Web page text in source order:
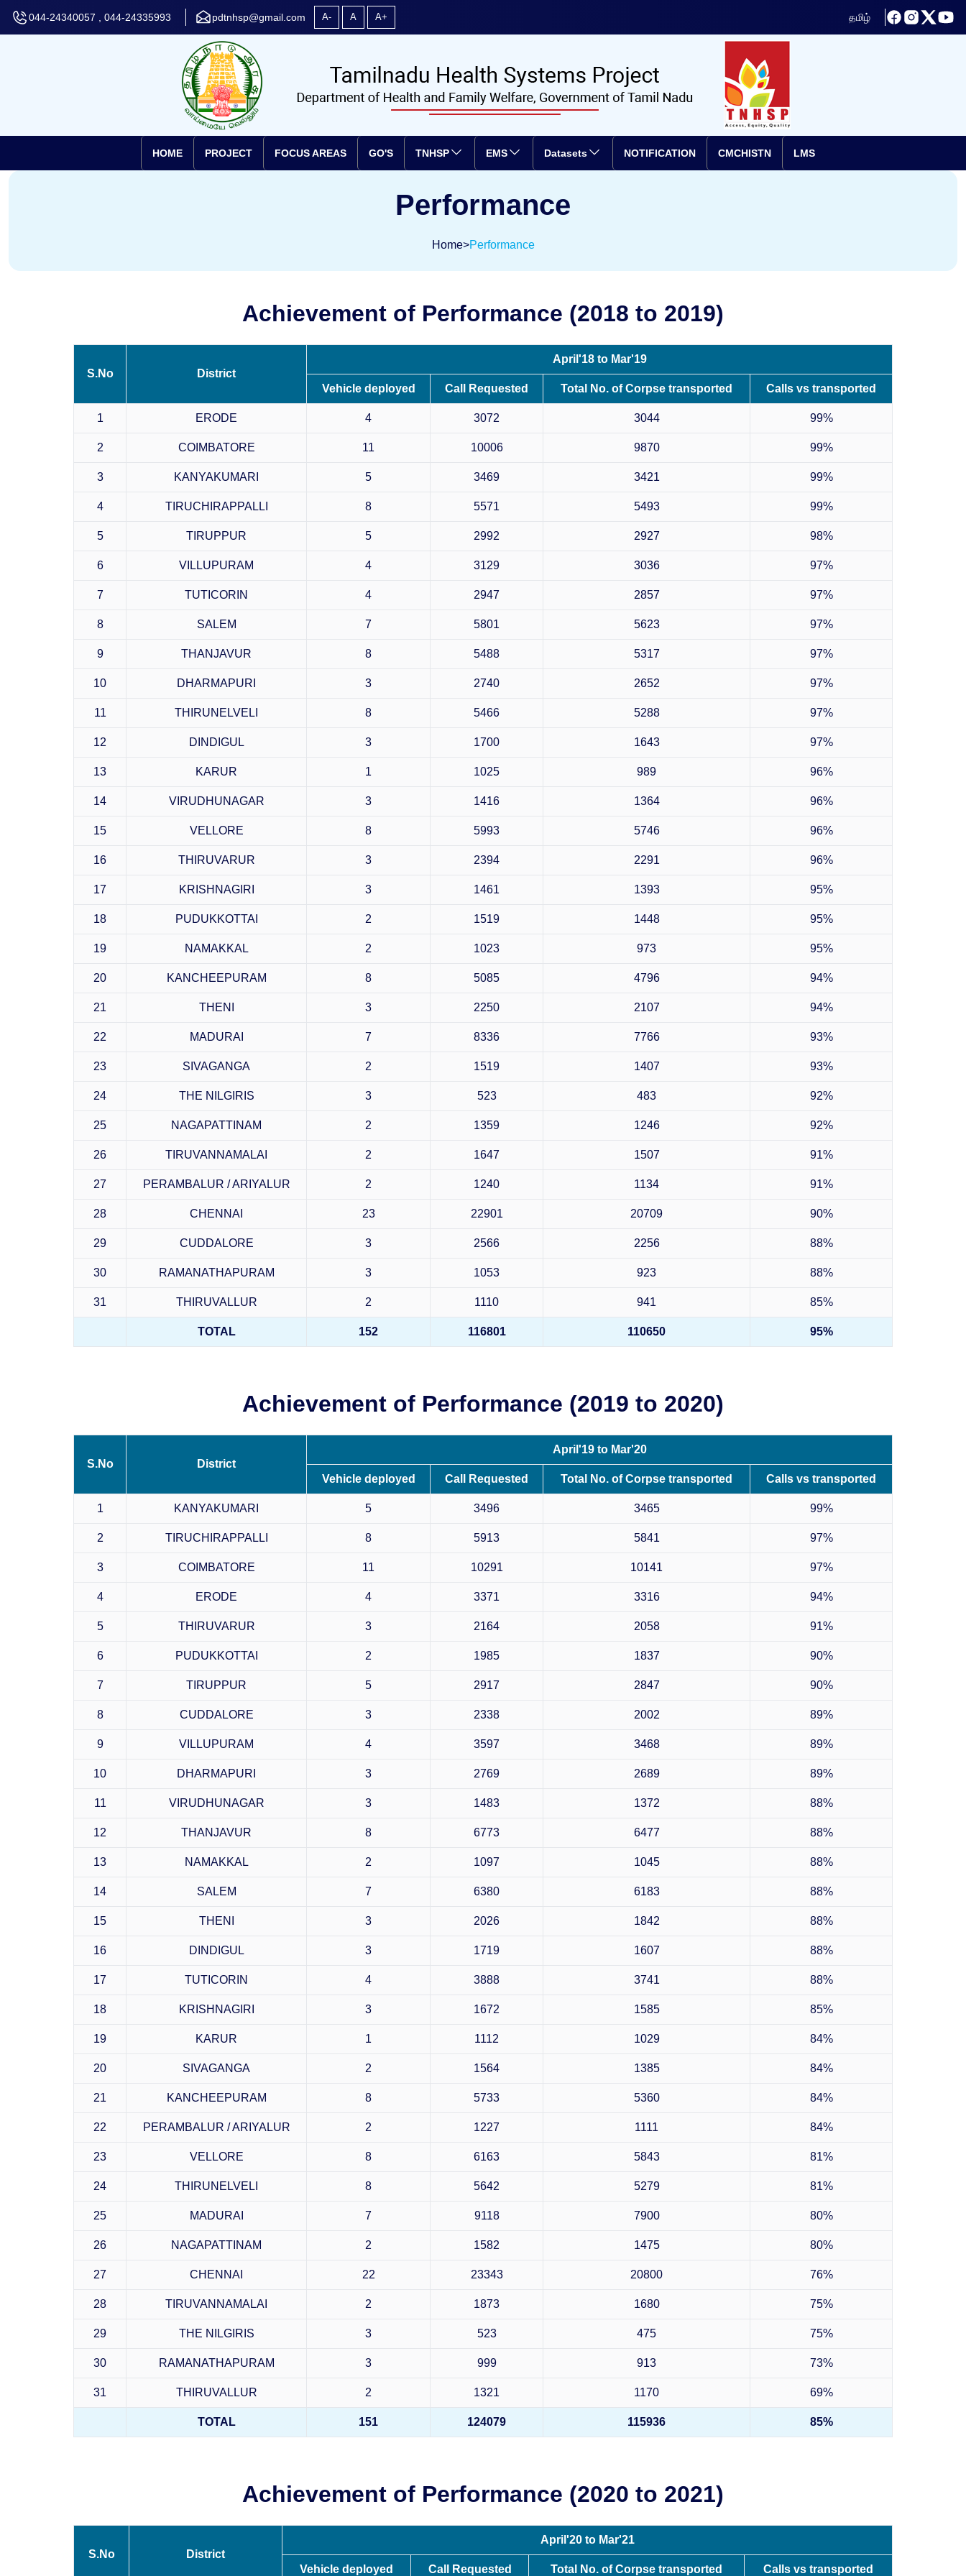
044-24340057 , 044-24335993 pdtnhsp@gmail.com A- A A+ தமிழ்
HOME PROJECT FOCUS AREAS GO'S TNHSP EMS Datasets NOTIFICATION CMCHISTN LMS
Performance
Home>Performance
Achievement of Performance (2018 to 2019)
S.No District
April'18 to Mar'19
Vehicle deployed Call Requested Total No. of Corpse transported Calls vs transported
1 ERODE 4 3072 3044 99%
2 COIMBATORE 11 10006 9870 99%
3 KANYAKUMARI 5 3469 3421 99%
4 TIRUCHIRAPPALLI 8 5571 5493 99%
5 TIRUPPUR 5 2992 2927 98%
6 VILLUPURAM 4 3129 3036 97%
7 TUTICORIN 4 2947 2857 97%
8 SALEM 7 5801 5623 97%
9 THANJAVUR 8 5488 5317 97%
10 DHARMAPURI 3 2740 2652 97%
11 THIRUNELVELI 8 5466 5288 97%
12 DINDIGUL 3 1700 1643 97%
13 KARUR 1 1025 989 96%
14 VIRUDHUNAGAR 3 1416 1364 96%
15 VELLORE 8 5993 5746 96%
16 THIRUVARUR 3 2394 2291 96%
17 KRISHNAGIRI 3 1461 1393 95%
18 PUDUKKOTTAI 2 1519 1448 95%
19 NAMAKKAL 2 1023 973 95%
20 KANCHEEPURAM 8 5085 4796 94%
21 THENI 3 2250 2107 94%
22 MADURAI 7 8336 7766 93%
23 SIVAGANGA 2 1519 1407 93%
24 THE NILGIRIS 3 523 483 92%
25 NAGAPATTINAM 2 1359 1246 92%
26 TIRUVANNAMALAI 2 1647 1507 91%
27 PERAMBALUR / ARIYALUR 2 1240 1134 91%
28 CHENNAI 23 22901 20709 90%
29 CUDDALORE 3 2566 2256 88%
30 RAMANATHAPURAM 3 1053 923 88%
31 THIRUVALLUR 2 1110 941 85%
TOTAL 152 116801 110650 95%
Achievement of Performance (2019 to 2020)
S.No District
April'19 to Mar'20
Vehicle deployed Call Requested Total No. of Corpse transported Calls vs transported
1 KANYAKUMARI 5 3496 3465 99%
2 TIRUCHIRAPPALLI 8 5913 5841 97%
3 COIMBATORE 11 10291 10141 97%
4 ERODE 4 3371 3316 94%
5 THIRUVARUR 3 2164 2058 91%
6 PUDUKKOTTAI 2 1985 1837 90%
7 TIRUPPUR 5 2917 2847 90%
8 CUDDALORE 3 2338 2002 89%
9 VILLUPURAM 4 3597 3468 89%
10 DHARMAPURI 3 2769 2689 89%
11 VIRUDHUNAGAR 3 1483 1372 88%
12 THANJAVUR 8 6773 6477 88%
13 NAMAKKAL 2 1097 1045 88%
14 SALEM 7 6380 6183 88%
15 THENI 3 2026 1842 88%
16 DINDIGUL 3 1719 1607 88%
17 TUTICORIN 4 3888 3741 88%
18 KRISHNAGIRI 3 1672 1585 85%
19 KARUR 1 1112 1029 84%
20 SIVAGANGA 2 1564 1385 84%
21 KANCHEEPURAM 8 5733 5360 84%
22 PERAMBALUR / ARIYALUR 2 1227 1111 84%
23 VELLORE 8 6163 5843 81%
24 THIRUNELVELI 8 5642 5279 81%
25 MADURAI 7 9118 7900 80%
26 NAGAPATTINAM 2 1582 1475 80%
27 CHENNAI 22 23343 20800 76%
28 TIRUVANNAMALAI 2 1873 1680 75%
29 THE NILGIRIS 3 523 475 75%
30 RAMANATHAPURAM 3 999 913 73%
31 THIRUVALLUR 2 1321 1170 69%
TOTAL 151 124079 115936 85%
Achievement of Performance (2020 to 2021)
S.No District
April'20 to Mar'21
Vehicle deployed Call Requested Total No. of Corpse transported Calls vs transported